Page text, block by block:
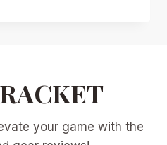
your game with the